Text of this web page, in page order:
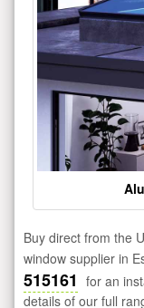
Buy direct from the
window supplier in
515161 for an
details of our full